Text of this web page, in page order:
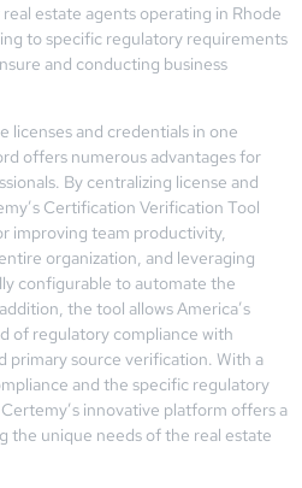
estate agents operating in Rhode
to specific regulatory requirements
and conducting business
licenses and credentials in one
offers numerous advantages for
By centralizing license and
Certification Verification Tool
improving team productivity,
organization, and leveraging
configurable to automate the
the tool allows America’s
of regulatory compliance with
primary source verification. With a
and the specific regulatory
innovative platform offers a
the unique needs of the real estate